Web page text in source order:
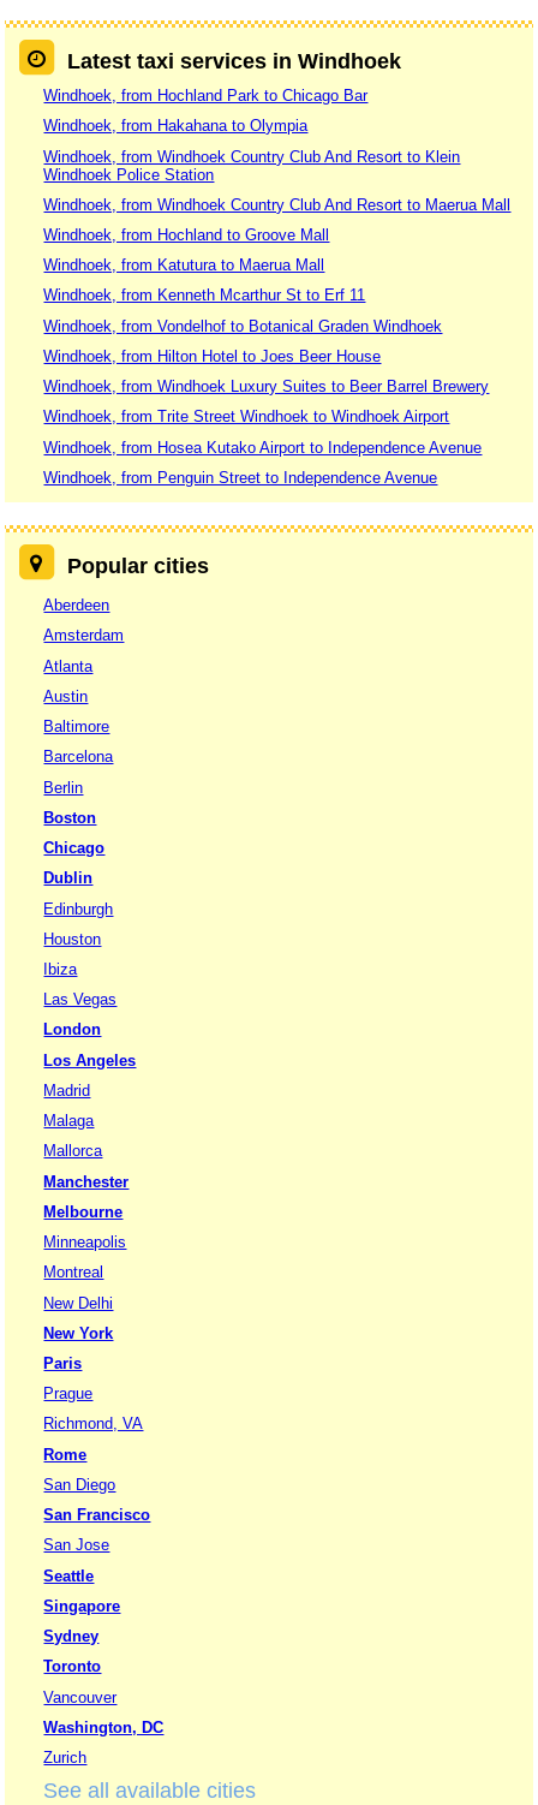
Latest taxi services in Windhoek
Windhoek, from Hochland Park to Chicago Bar
Windhoek, from Hakahana to Olympia
Windhoek, from Windhoek Country Club And Resort to Klein
Windhoek Police Station
Windhoek, from Windhoek Country Club And Resort to Maerua Mall
Windhoek, from Hochland to Groove Mall
Windhoek, from Katutura to Maerua Mall
Windhoek, from Kenneth Mcarthur St to Erf 11
Windhoek, from Vondelhof to Botanical Graden Windhoek
Windhoek, from Hilton Hotel to Joes Beer House
Windhoek, from Windhoek Luxury Suites to Beer Barrel Brewery
Windhoek, from Trite Street Windhoek to Windhoek Airport
Windhoek, from Hosea Kutako Airport to Independence Avenue
Windhoek, from Penguin Street to Independence Avenue
Popular cities
Aberdeen
Amsterdam
Atlanta
Austin
Baltimore
Barcelona
Berlin
Boston
Chicago
Dublin
Edinburgh
Houston
Ibiza
Las Vegas
London
Los Angeles
Madrid
Malaga
Mallorca
Manchester
Melbourne
Minneapolis
Montreal
New Delhi
New York
Paris
Prague
Richmond, VA
Rome
San Diego
San Francisco
San Jose
Seattle
Singapore
Sydney
Toronto
Vancouver
Washington, DC
Zurich
See all available cities